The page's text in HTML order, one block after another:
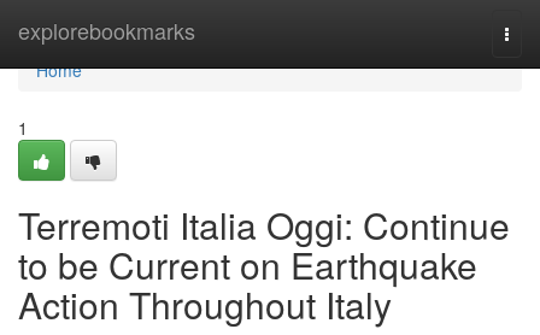
explorebookmarks
Home
Home
1
Terremoti Italia Oggi: Continue
to be Current on Earthquake
Action Throughout Italy